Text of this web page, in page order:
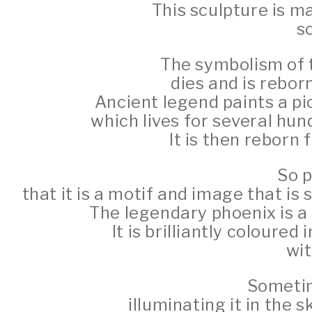
This sculpture is
The symbolism
dies and is
Ancient legend paints a
which lives for several
It is then reborn
So
that it is a motif and image that is
The legendary phoenix is
It is brilliantly coloured
illuminating it in the